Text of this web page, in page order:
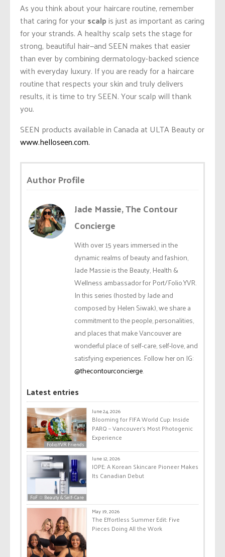
As you think about your haircare routine, remember
that caring for yourscalpis just as important as caring
for your strands. A healthy scalp sets the stage for
strong, beautiful hair—and SEEN makes that easier
than ever by combining dermatology-backed science
with everyday luxury. If you are ready for a haircare
routine that respects your skin and truly delivers
results, it is time to try SEEN. Your scalp will thank
you.
SEEN products available in Canada at ULTA Beauty or
www.helloseen.com.
Author Profile
Jade Massie, The Contour
Concierge
With over 15 years immersed in the
dynamic realms of beauty and fashion,
Jade Massie is the Beauty, Health &
Wellness ambassador for Port/Folio.YVR.
In this series (hosted by Jade and
composed by Helen Siwak), we share a
commitment to the people, personalities,
and places that make Vancouver are
wonderful place of self-care, self-love, and
satisfying experiences. Follow her on IG:
@thecontourconcierge.
Latest entries
Folio.YVR Friends
June 24, 2026
Blooming for FIFA World Cup: Inside
PARQ – Vancouver’s Most Photogenic
Experience
FoF ☆ Beauty & Self-Care
June 12, 2026
IOPE: A Korean Skincare Pioneer Makes
Its Canadian Debut
May 19, 2026
The Effortless Summer Edit: Five
Pieces Doing All the Work